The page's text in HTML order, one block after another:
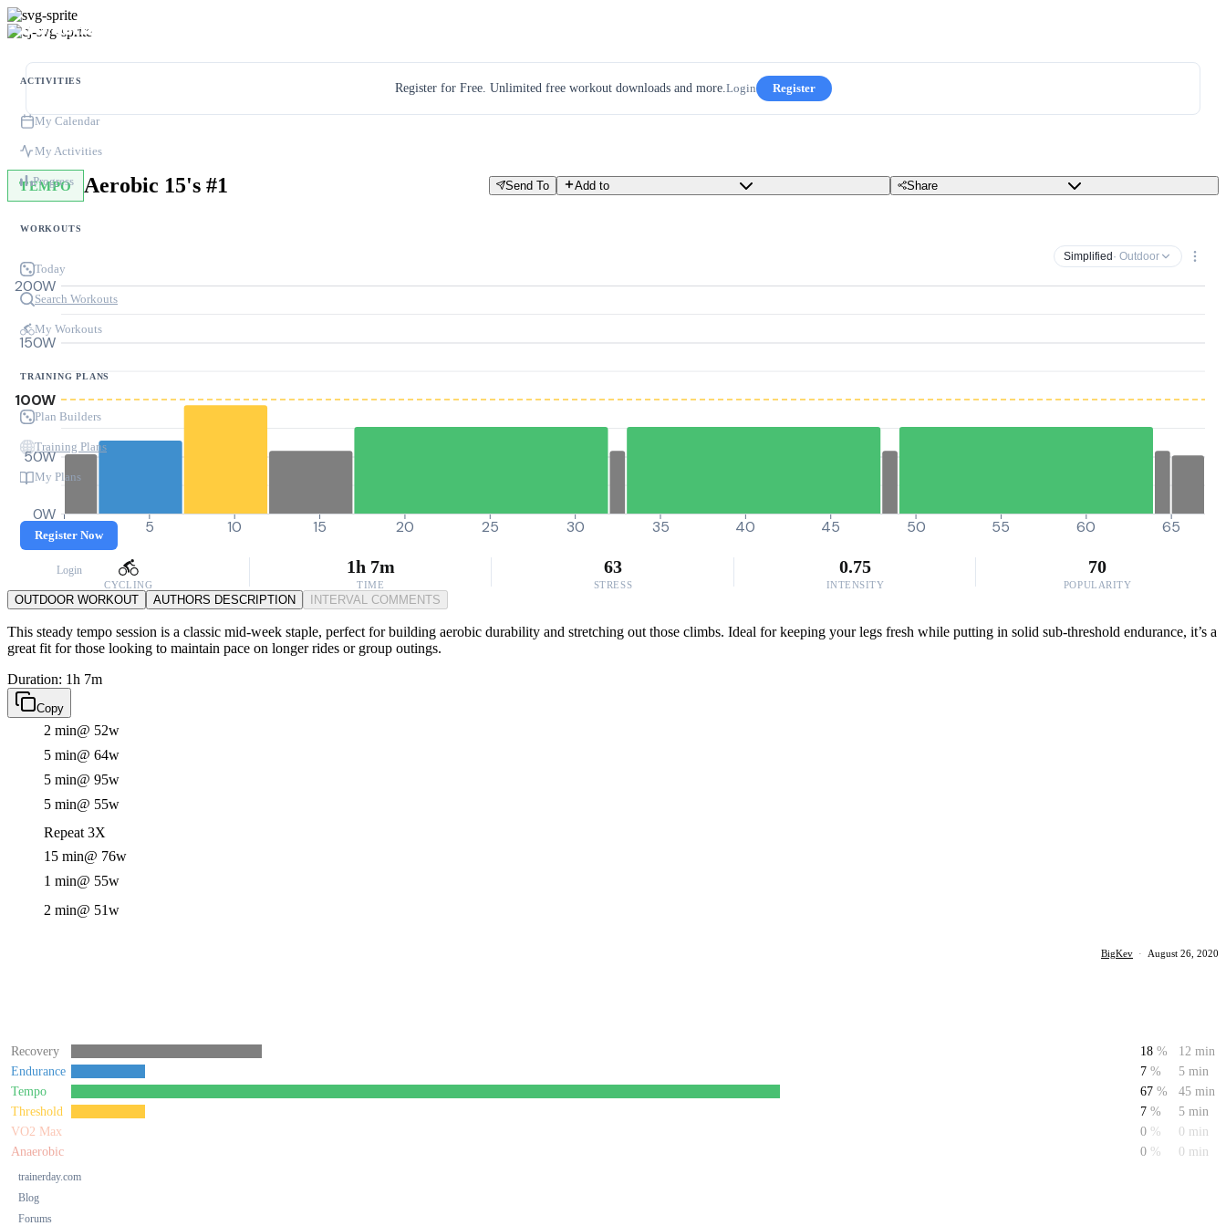
ACTIVITIES
My Calendar
My Activities
Progress
WORKOUTS
Today
Search Workouts
My Workouts
TRAINING PLANS
Plan Builders
Training Plans
My Plans
Register Now
Login
trainerday.com
Blog
Forums
Register for Free. Unlimited free workout downloads and more.Login Register
TEMPO Aerobic 15's #1 Send To Add to Share
Simplified · Outdoor
0W
50W
100W
150W
200W
0 5 10 15 20 25 30 35 40 45 50 55 60 65
CYCLING
1h 7m
TIME
63
STRESS
0.75
INTENSITY
70
POPULARITY
OUTDOOR WORKOUT AUTHORS DESCRIPTION INTERVAL COMMENTS
This steady tempo session is a classic mid-week staple, perfect for building aerobic durability and stretching out those climbs. Ideal for keeping your legs fresh while putting in solid sub-threshold endurance, it’s a
great fit for those looking to maintain pace on longer rides or group outings.
Duration: 1h 7m
Copy
2 min@ 52w
5 min@ 64w
5 min@ 95w
5 min@ 55w
Repeat 3X
15 min@ 76w
1 min@ 55w
2 min@ 51w
BigKev · August 26, 2020
Recovery 18 %
12 min
Endurance
7 %
5 min
Tempo
67 %
45 min
Threshold
7 %
5 min
VO2 Max
0 %
0 min
Anaerobic
0 % 0 min